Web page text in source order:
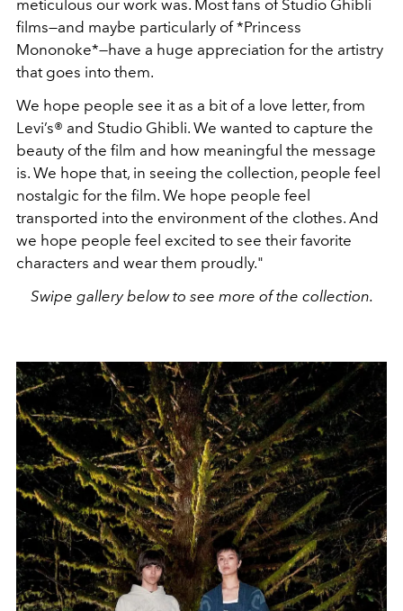
meticulous our work was. Most fans of Studio Ghibli
films—and maybe particularly of *Princess
Mononoke*—have a huge appreciation for the artistry
that goes into them.
We hope people see it as a bit of a love letter, from
Levi’s® and Studio Ghibli. We wanted to capture the
beauty of the film and how meaningful the message
is. We hope that, in seeing the collection, people feel
nostalgic for the film. We hope people feel
transported into the environment of the clothes. And
we hope people feel excited to see their favorite
characters and wear them proudly."
Swipe gallery below to see more of the collection.